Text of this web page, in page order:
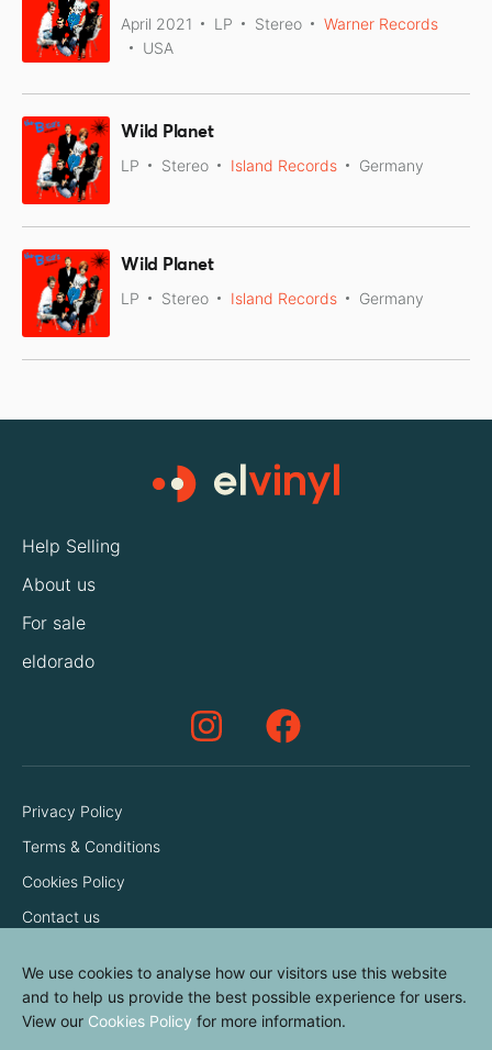
April 2021 LP Stereo
Warner Records
USA
Wild Planet
LP Stereo Island Records Germany
Wild Planet
LP Stereo Island Records Germany
Help Selling
About us
For sale
eldorado
Privacy Policy
Terms & Conditions
Cookies Policy
Contact us
We use cookies to analyse how our visitors use this website
and to help us provide the best possible experience for users.
View our Cookies Policy for more information.